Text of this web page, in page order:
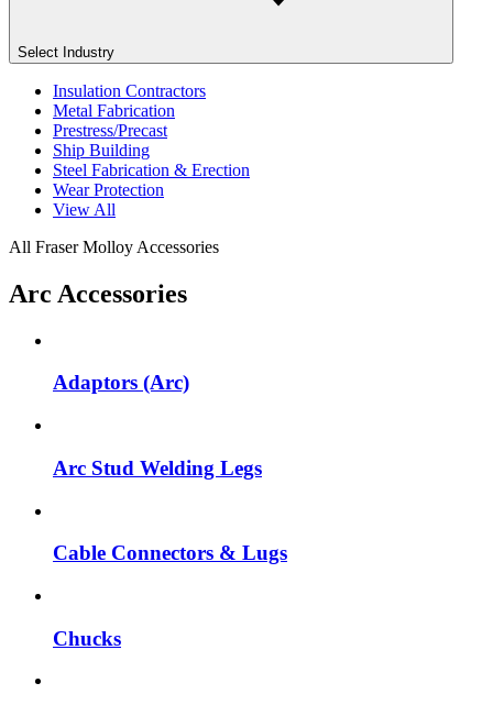
Select Industry
Insulation Contractors
Metal Fabrication
Prestress/Precast
Ship Building
Steel Fabrication & Erection
Wear Protection
View All
All Fraser Molloy Accessories
Arc Accessories
Adaptors (Arc)
Arc Stud Welding Legs
Cable Connectors & Lugs
Chucks